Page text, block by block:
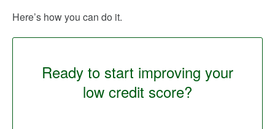
Here’s how you can do it.
Ready to start improving your
low credit score?